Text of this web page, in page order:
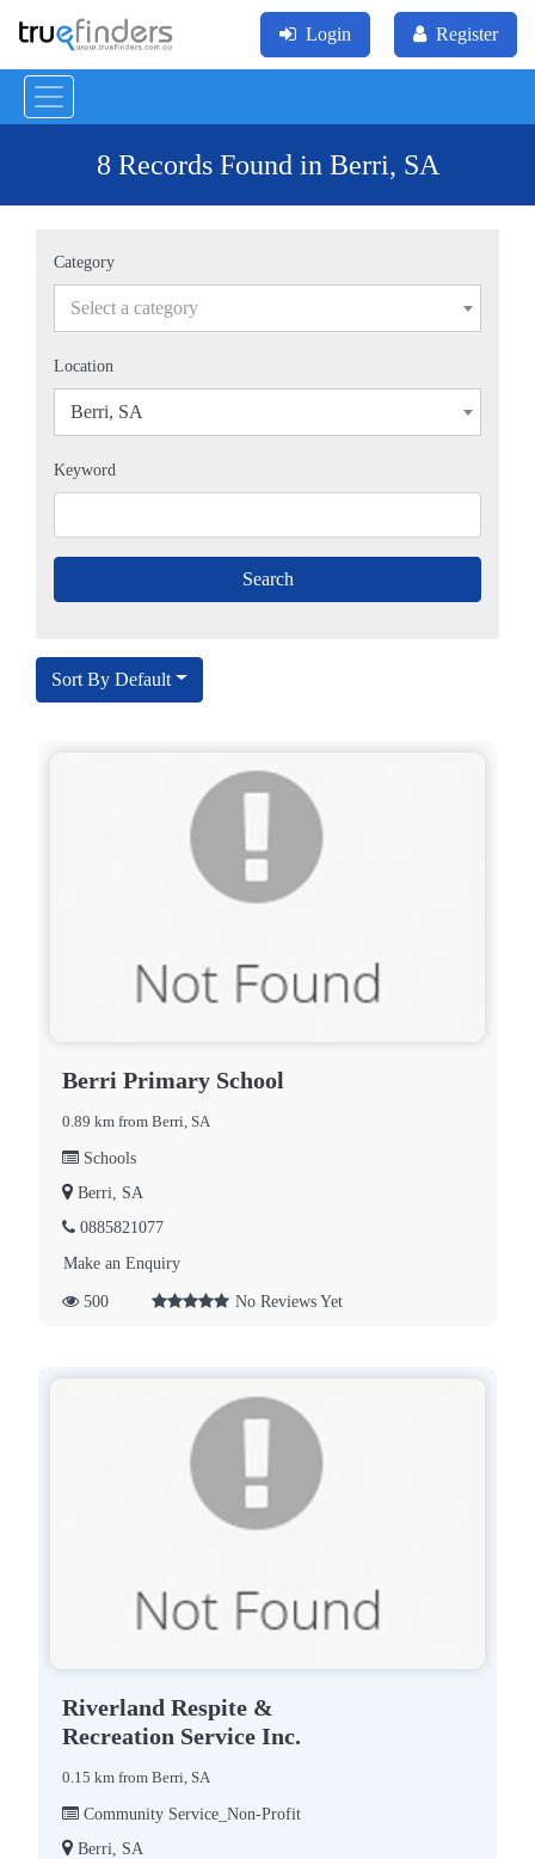
Login Register
8 Records Found in Berri, SA
Category
Select a category
Location
Berri, SA
Keyword
Sort By Default
Berri Primary School
0.89 km from Berri, SA
Schools
Berri, SA
0885821077
Make an Enquiry
500 No Reviews Yet
Riverland Respite &
Recreation Service Inc.
0.15 km from Berri, SA
Community Service_Non-Profit
Berri, SA